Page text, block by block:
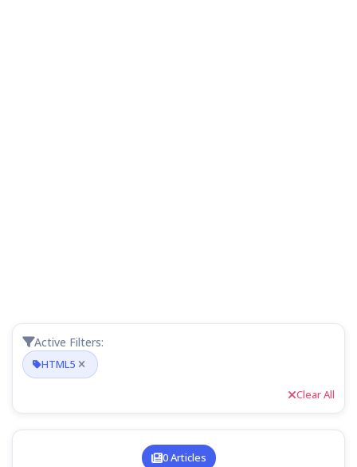
Active Filters:
HTML5
Clear All
0 Articles